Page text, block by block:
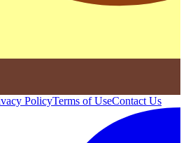
PolicyTerms of UseContact Us